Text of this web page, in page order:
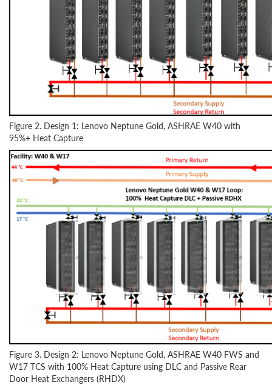
Figure 2. Design 1: Lenovo Neptune Gold, ASHRAE W40 with
95%+ Heat Capture
Figure 3. Design 2: Lenovo Neptune Gold, ASHRAE W40 FWS and
W17 TCS with 100% Heat Capture using DLC and Passive Rear
Door Heat Exchangers (RHDX)